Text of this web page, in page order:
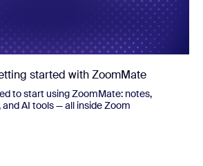
started with ZoomMate
to start using ZoomMate: notes,
AI tools — all inside Zoom